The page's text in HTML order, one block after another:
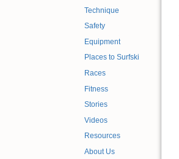
Technique
Safety
Equipment
Places to Surfski
Races
Fitness
Stories
Videos
Resources
About Us